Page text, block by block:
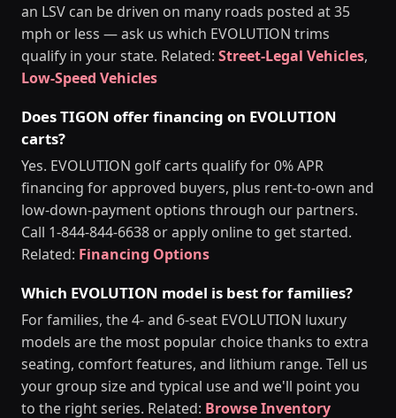
an LSV can be driven on many roads posted at 35
mph or less — ask us which EVOLUTION trims
qualify in your state. Related: Street-Legal Vehicles,
Low-Speed Vehicles
Does TIGON offer financing on EVOLUTION
carts?
Yes. EVOLUTION golf carts qualify for 0% APR
financing for approved buyers, plus rent-to-own and
low-down-payment options through our partners.
Call 1-844-844-6638 or apply online to get started.
Related: Financing Options
Which EVOLUTION model is best for families?
For families, the 4- and 6-seat EVOLUTION luxury
models are the most popular choice thanks to extra
seating, comfort features, and lithium range. Tell us
your group size and typical use and we'll point you
to the right series. Related: Browse Inventory